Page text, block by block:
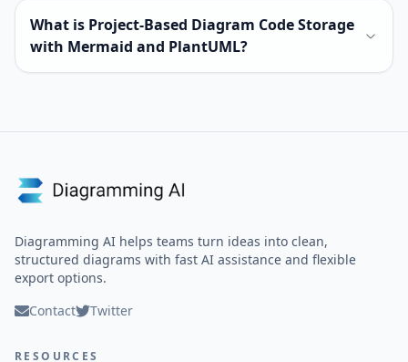
What is Project-Based Diagram Code Storage
with Mermaid and PlantUML?
Diagramming AI helps teams turn ideas into clean,
structured diagrams with fast AI assistance and flexible
export options.
Contact
Twitter
RESOURCES